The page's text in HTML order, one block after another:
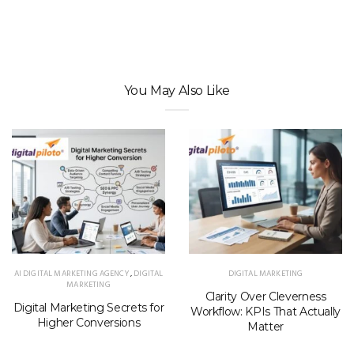
You May Also Like
AI DIGITAL MARKETING AGENCY,DIGITAL
MARKETING
Digital Marketing Secrets for
Higher Conversions
DIGITAL MARKETING
Clarity Over Cleverness
Workflow: KPIs That Actually
Matter